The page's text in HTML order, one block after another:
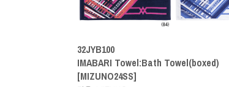
32JYB100
IMABARI Towel:Bath Towel(boxed)
[MIZUNO24SS]